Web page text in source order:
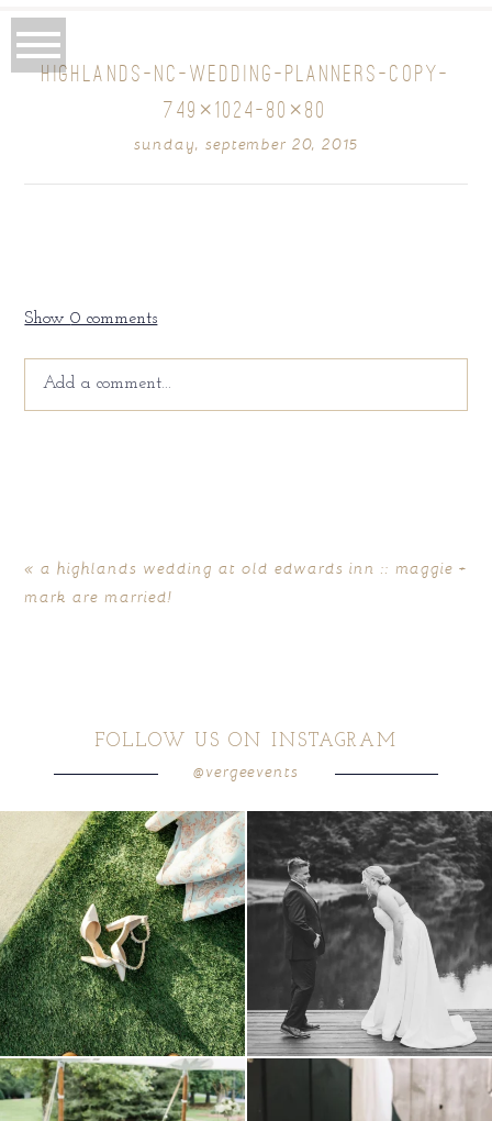
HIGHLANDS-NC-WEDDING-PLANNERS-COPY-
749×1024-80×80
sunday, september 20, 2015
Show0 comments
Add a comment...
« a highlands wedding at old edwards inn :: maggie +
mark are married!
FOLLOW US ON INSTAGRAM
@vergeevents
because sometimes the shoes just have to
come...
6 1
all smiles can`t wait to see these two...
16 1
lounges mixed with the dining area gives
your...
9 0
a trend we are STILL loving? the audio
0